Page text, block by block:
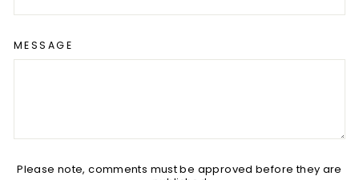
MESSAGE
Please note, comments must be approved before they are